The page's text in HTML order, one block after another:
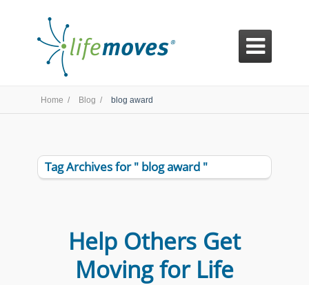

Home / Blog / blog award
Tag Archives for " blog award "
Help Others Get
Moving for Life